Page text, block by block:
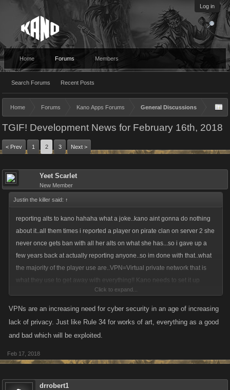
Log in
Home Forums
Search Forums Recent Posts
Members
Home Forums Kano Apps Forums General Discussions
TGIF! Development News for February 16th, 2018
< Prev 1 2 3 Next >
Yeet Scarlet
New Member
Justin the killer said: ↑
reporting alts to kano hahaha what a joke..kano aint gonna do nothing
about it..all them times i reported a player on pirate clan on server 2 she
never once gets ban with all her alts on what she has...so i gave up a
few years back at actually reporting anyone..so im done with that..what
the majority of the player use are..VPN=Virtual private network that is
what they use to get away with everything!! Kano needs to set it up
where that no one can't use private network on gaming sites..
Click to expand...
VPNs are an increasing need for cyber security in an age of increasing
lack of privacy. Just like Rule 34 for works of art, everything as a good
and bad which will be exploited.
Feb 17, 2018
drrobert1